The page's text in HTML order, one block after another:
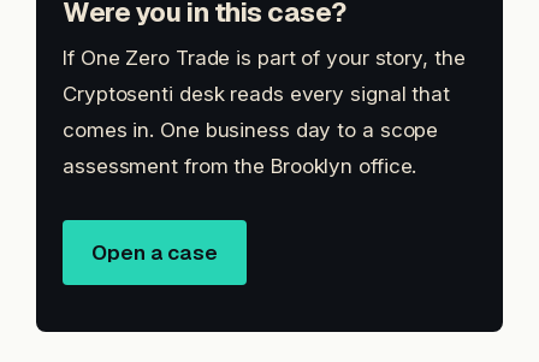
Were you in this case?
If One Zero Trade is part of your story, the
Cryptosenti desk reads every signal that
comes in. One business day to a scope
assessment from the Brooklyn office.
Open a case